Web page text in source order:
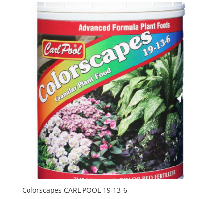
Colorscapes CARL POOL 19-13-6